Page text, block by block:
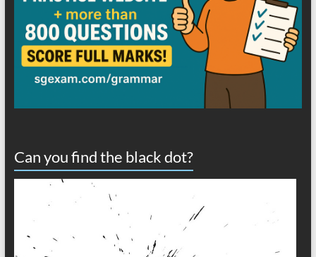
Can you find the black dot?